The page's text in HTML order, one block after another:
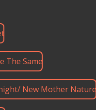
The Same
New Mother Nature